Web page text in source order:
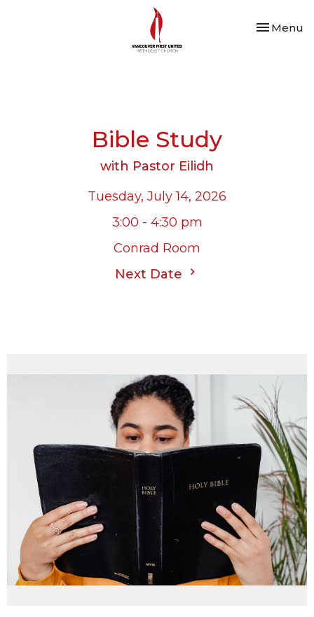
Toggle
Menu
Bible Study
with Pastor Eilidh
Tuesday, July 14, 2026
3:00 - 4:30 pm
Conrad Room
Next Date